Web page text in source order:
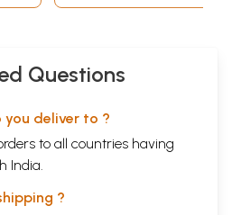
Questions
deliver to ?
to all countries having
India.
?